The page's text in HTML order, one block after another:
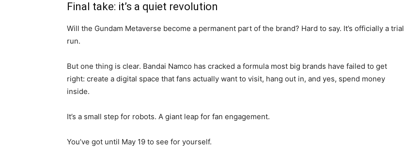
Final take: it’s a quiet revolution
Will the Gundam Metaverse become a permanent part of the brand? Hard to say. It’s officially a trial
run.
But one thing is clear. Bandai Namco has cracked a formula most big brands have failed to get
right: create a digital space that fans actually want to visit, hang out in, and yes, spend money
inside.
It’s a small step for robots. A giant leap for fan engagement.
You’ve got until May 19 to see for yourself.